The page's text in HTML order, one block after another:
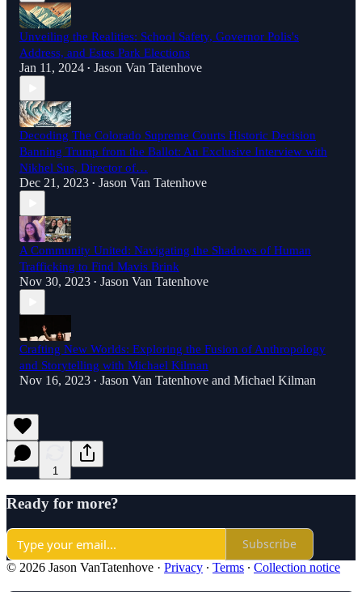
Unveiling the Realities: School Safety, Governor Polis's
Address, and Estes Park Elections
Jan 11, 2024 • Jason Van Tatenhove
Decoding The Colorado Supreme Courts Historic Decision
Banning Trump from the Ballot: An Exclusive Interview with
Nikhel Sus, Director of…
Dec 21, 2023 • Jason Van Tatenhove
A Community United: Navigating the Shadows of Human
Trafficking to Find Mavis Brink
Nov 30, 2023 • Jason Van Tatenhove
Crafting New Worlds: Exploring the Fusion of Anthropology
and Storytelling with Michael Kilman
Nov 16, 2023 • Jason Van Tatenhove and Michael Kilman
1
Ready for more?
Subscribe
© 2026 Jason VanTatenhove · Privacy ∙ Terms ∙ Collection notice